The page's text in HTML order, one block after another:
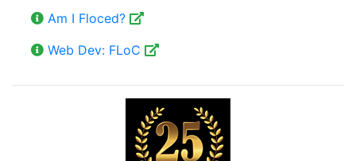
Am I Floced?
Web Dev: FLoC